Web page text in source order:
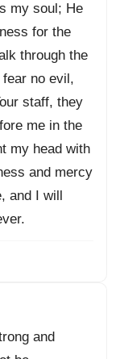
my soul; He
for the
through the
no evil,
staff, they
me in the
my head with
and mercy
and I will
and